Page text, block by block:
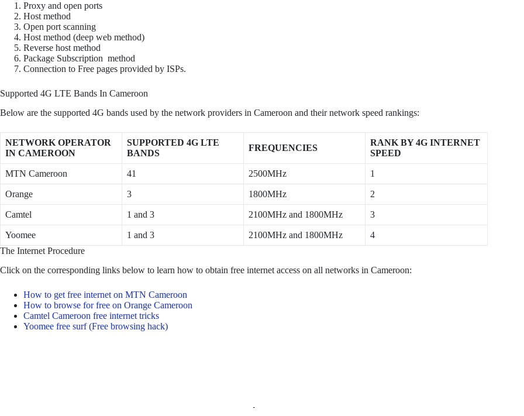
Proxy and open ports
Host method
Open port scanning
Host method (deep web method)
Reverse host method
Package Subscription method
Connection to Free pages provided by ISPs.
Supported 4G LTE Bands In Cameroon
Below are the supported 4G bands used by the network providers in Cameroon and their network speed rankings:
NETWORK OPERATOR
IN CAMEROON
SUPPORTED 4G LTE
BANDS
FREQUENCIES
RANK BY 4G INTERNET
SPEED
MTN Cameroon 41 2500MHz 1
Orange 3 1800MHz 2
Camtel 1 and 3 2100MHz and 1800MHz 3
Yoomee 1 and 3 2100MHz and 1800MHz
4
The Internet Procedure
Click on the corresponding links below to learn how to obtain free internet access on all networks in Cameroon:
How to get free internet on MTN Cameroon
How to browse for free on Orange Cameroon
Camtel Cameroon free internet tricks
Yoomee free surf (Free browsing hack)